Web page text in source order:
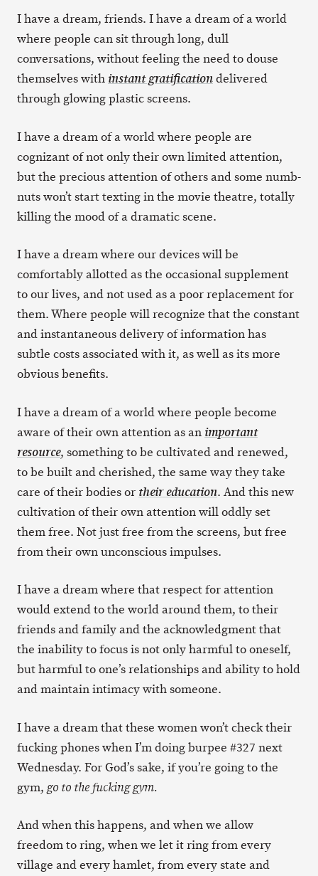
I have a dream, friends. I have a dream of a world
where people can sit through long, dull
conversations, without feeling the need to douse
themselves with instant gratificationdelivered
through glowing plastic screens.
I have a dream of a world where people are
cognizant of not only their own limited attention,
but the precious attention of others and some numb-
nuts won’t start texting in the movie theatre, totally
killing the mood of a dramatic scene.
I have a dream where our devices will be
comfortably allotted as the occasional supplement
to our lives, and not used as a poor replacement for
them. Where people will recognize that the constant
and instantaneous delivery of information has
subtle costs associated with it, as well as its more
obvious benefits.
I have a dream of a world where people become
aware of their own attention as an important
resource, something to be cultivated and renewed,
to be built and cherished, the same way they take
care of their bodies or their education. And this new
cultivation of their own attention will oddly set
them free. Not just free from the screens, but free
from their own unconscious impulses.
I have a dream where that respect for attention
would extend to the world around them, to their
friends and family and the acknowledgment that
the inability to focus is not only harmful to oneself,
but harmful to one’s relationships and ability to hold
and maintain intimacy with someone.
I have a dream that these women won’t check their
fucking phones when I’m doing burpee #327 next
Wednesday. For God’s sake, if you’re going to the
gym, go to the fucking gym.
And when this happens, and when we allow
freedom to ring, when we let it ring from every
village and every hamlet, from every state and